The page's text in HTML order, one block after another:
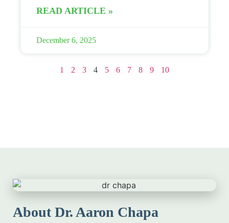
READ ARTICLE »
December 6, 2025
1 2 3 4 5 6 7 8 9 10
About Dr. Aaron Chapa